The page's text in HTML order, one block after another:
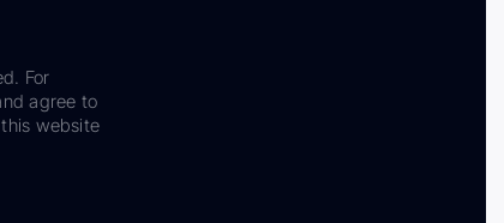
For
agree to
website